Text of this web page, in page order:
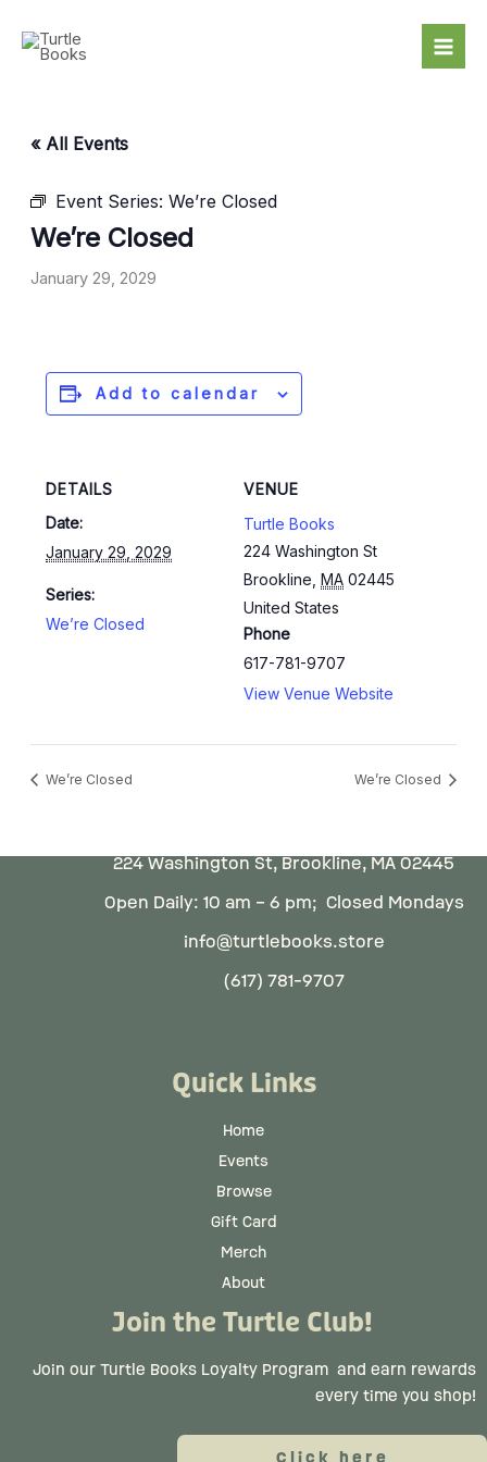
content
« All Events
Event Series: We’re Closed
We’re Closed
January 29, 2029
Add to calendar
DETAILS
Date:
January 29, 2029
Series:
We’re Closed
VENUE
Turtle Books
224 Washington St
Brookline MA 02445
United States
Phone
617-781-9707
View Venue Website
We’re Closed We’re Closed
224 Washington St, Brookline, MA 02445
Open Daily: 10 am – 6 pm; Closed Mondays
info@turtlebooks.store
(617) 781-9707
Quick Links
Home
Events
Browse
Gift Card
Merch
About
Join the Turtle Club!
Join our Turtle Books Loyalty Program and earn rewards
every time you shop!